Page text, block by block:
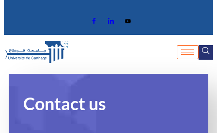
Contact us